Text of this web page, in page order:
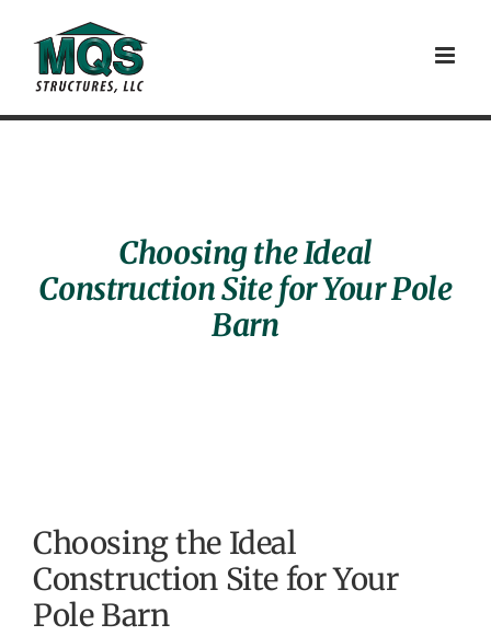
content
Choosing the Ideal
Construction Site for Your Pole
Barn
Choosing the Ideal
Construction Site for Your
Pole Barn